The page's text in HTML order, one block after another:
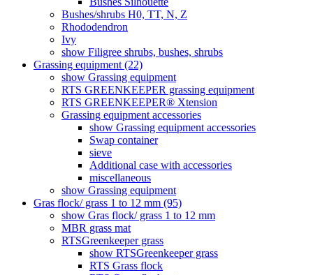
Bushes/shrubs H0, TT, N, Z
Rhododendron
Ivy
show Filigree shrubs, bushes, shrubs
Grassing equipment (22)
show Grassing equipment
RTS GREENKEEPER grassing equipment
RTS GREENKEEPER® Xtension
Grassing equipment accessories
show Grassing equipment accessories
Swap container
sieve
Additional case with accessories
miscellaneous
show Grassing equipment
Gras flock/ grass 1 to 12 mm (95)
show Gras flock/ grass 1 to 12 mm
MBR grass mat
RTSGreenkeeper grass
show RTSGreenkeeper grass
RTS Grass flock